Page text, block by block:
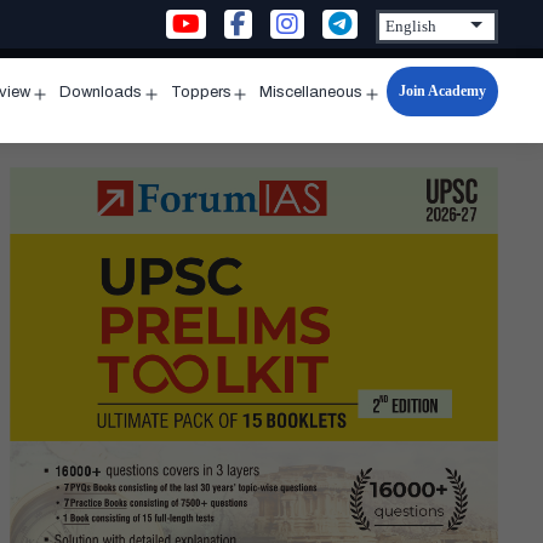
menu
Downloads
menu
Toppers
menu
Miscellaneous
Open
menu
Join Academy